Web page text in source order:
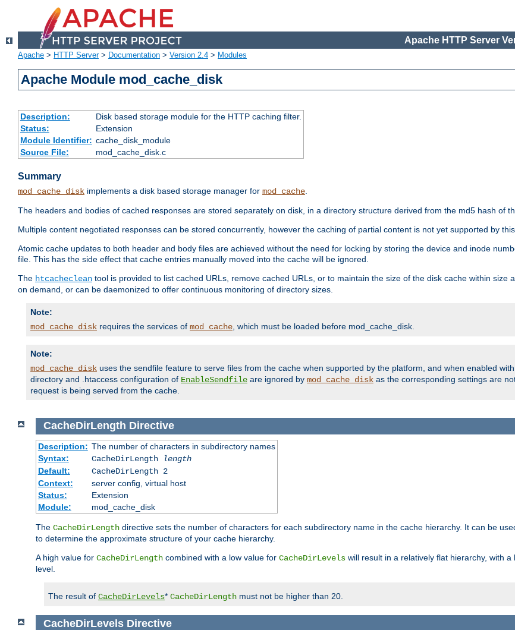
Apache HTTP Server
Apache > HTTP Server> Documentation > Version 2.4 > Modules
Apache Module mod_cache_disk
Description:
Disk based storage module for the HTTP caching filter.
Status:
Extension
Module Identifier: cache_disk_module
Source File:
mod_cache_disk.c
Summary
mod_cache_disk implements a disk based storage manager for mod_cache.
The headers and bodies of cached responses are stored separately on disk, in a directory structure derived from the md5 hash of
Multiple content negotiated responses can be stored concurrently, however the caching of partial content is not yet supported by
Atomic cache updates to both header and body files are achieved without the need for locking by storing the device and inode
file. This has the side effect that cache entries manually moved into the cache will be ignored.
The htcacheclean tool is provided to list cached URLs, remove cached URLs, or to maintain the size of the disk cache within size
on demand, or can be daemonized to offer continuous monitoring of directory sizes.
Note:
mod_cache_disk requires the services of mod_cache, which must be loaded before mod_cache_disk.
Note:
mod_cache_disk uses the sendfile feature to serve files from the cache when supported by the platform, and when enabled with
directory and .htaccess configuration of EnableSendfile are ignored by mod_cache_disk as the corresponding settings are
request is being served from the cache.
CacheDirLength Directive
Description: The number of characters in subdirectory names
Syntax:
CacheDirLength
length
Default:
CacheDirLength 2
Context:
server config, virtual host
Status:
Extension
Module:
mod_cache_disk
The CacheDirLength directive sets the number of characters for each subdirectory name in the cache hierarchy. It can be
to determine the approximate structure of your cache hierarchy.
A high value for CacheDirLength combined with a low value for CacheDirLevels will result in a relatively flat hierarchy, with
level.
The result of CacheDirLevels* CacheDirLength must not be higher than 20.
CacheDirLevels Directive